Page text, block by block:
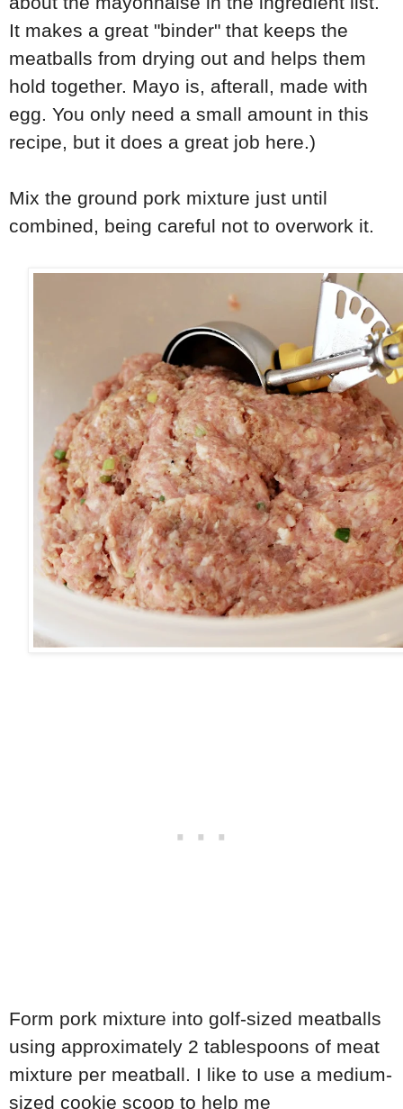
It makes a great "binder" that keeps the
meatballs from drying out and helps them
hold together. Mayo is, afterall, made with
egg. You only need a small amount in this
recipe, but it does a great job here.)
Mix the ground pork mixture just until
combined, being careful not to overwork it.
Form pork mixture into golf-sized meatballs
using approximately 2 tablespoons of meat
mixture per meatball. I like to use a medium-
sized cookie scoop to help me